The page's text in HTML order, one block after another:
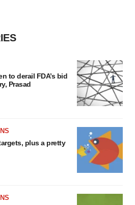
to derail FDA’s bid
Prasad
plus a pretty